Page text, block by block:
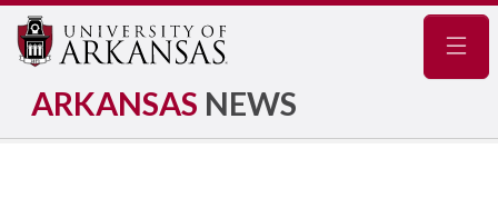
ARKANSAS NEWS